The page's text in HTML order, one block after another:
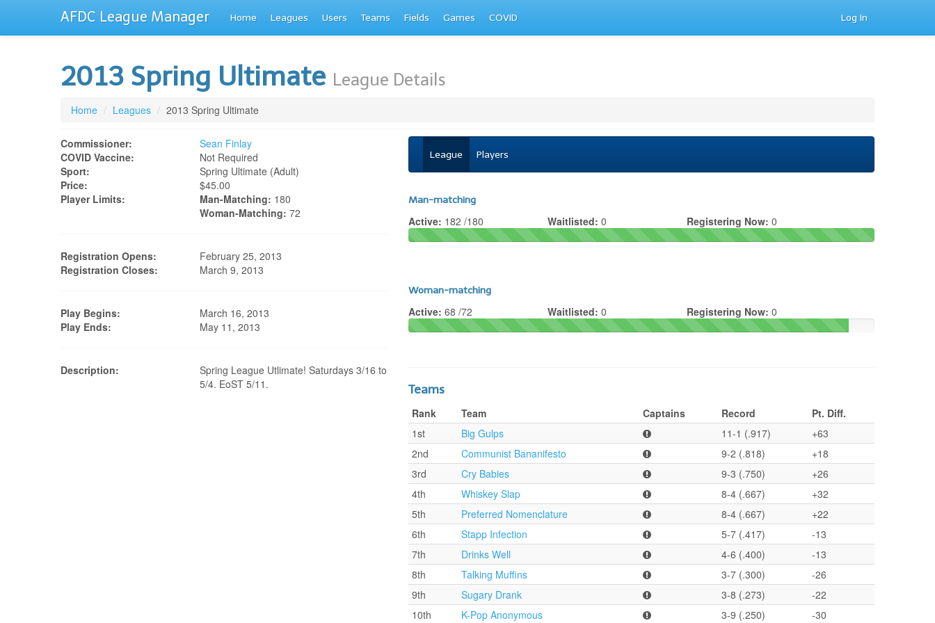
AFDC League Manager Home Leagues Users Teams Fields Games COVID Log In
2013 Spring Ultimate League Details
Home / Leagues / 2013 Spring Ultimate
Commissioner:
Sean Finlay
COVID Vaccine:
Not Required
Sport:
Spring Ultimate (adult)
Price:
$45.00
Player Limits:
Man-Matching: 180
Woman-Matching: 72
Registration Opens:
February 25, 2013
Registration Closes:
March 9, 2013
Play Begins:
March 16, 2013
Play Ends:
May 11, 2013
Description:
Spring League Utlimate! Saturdays 3/16 to
5/4. EoST 5/11.
League Players
Man-matching
Active: 182 /180 Waitlisted: 0 Registering Now: 0
Woman-matching
Active: 68 /72 Waitlisted: 0 Registering Now: 0
Teams
Rank Team Captains Record
Pt. Diff.
1st
Big Gulps 11-1 (.917)
+63
2nd
Communist Bananifesto 9-2 (.818)
+18
3rd
Cry Babies 9-3 (.750)
+26
4th
Whiskey Slap 8-4 (.667)
+32
5th
Preferred Nomenclature 8-4 (.667)
+22
6th
Stapp Infection 5-7 (.417)
-13
7th
Drinks Well 4-6 (.400)
-13
8th
Talking Muffins 3-7 (.300)
-26
9th
Sugary Drank 3-8 (.273)
-22
10th
K-Pop Anonymous 3-9 (.250) -30